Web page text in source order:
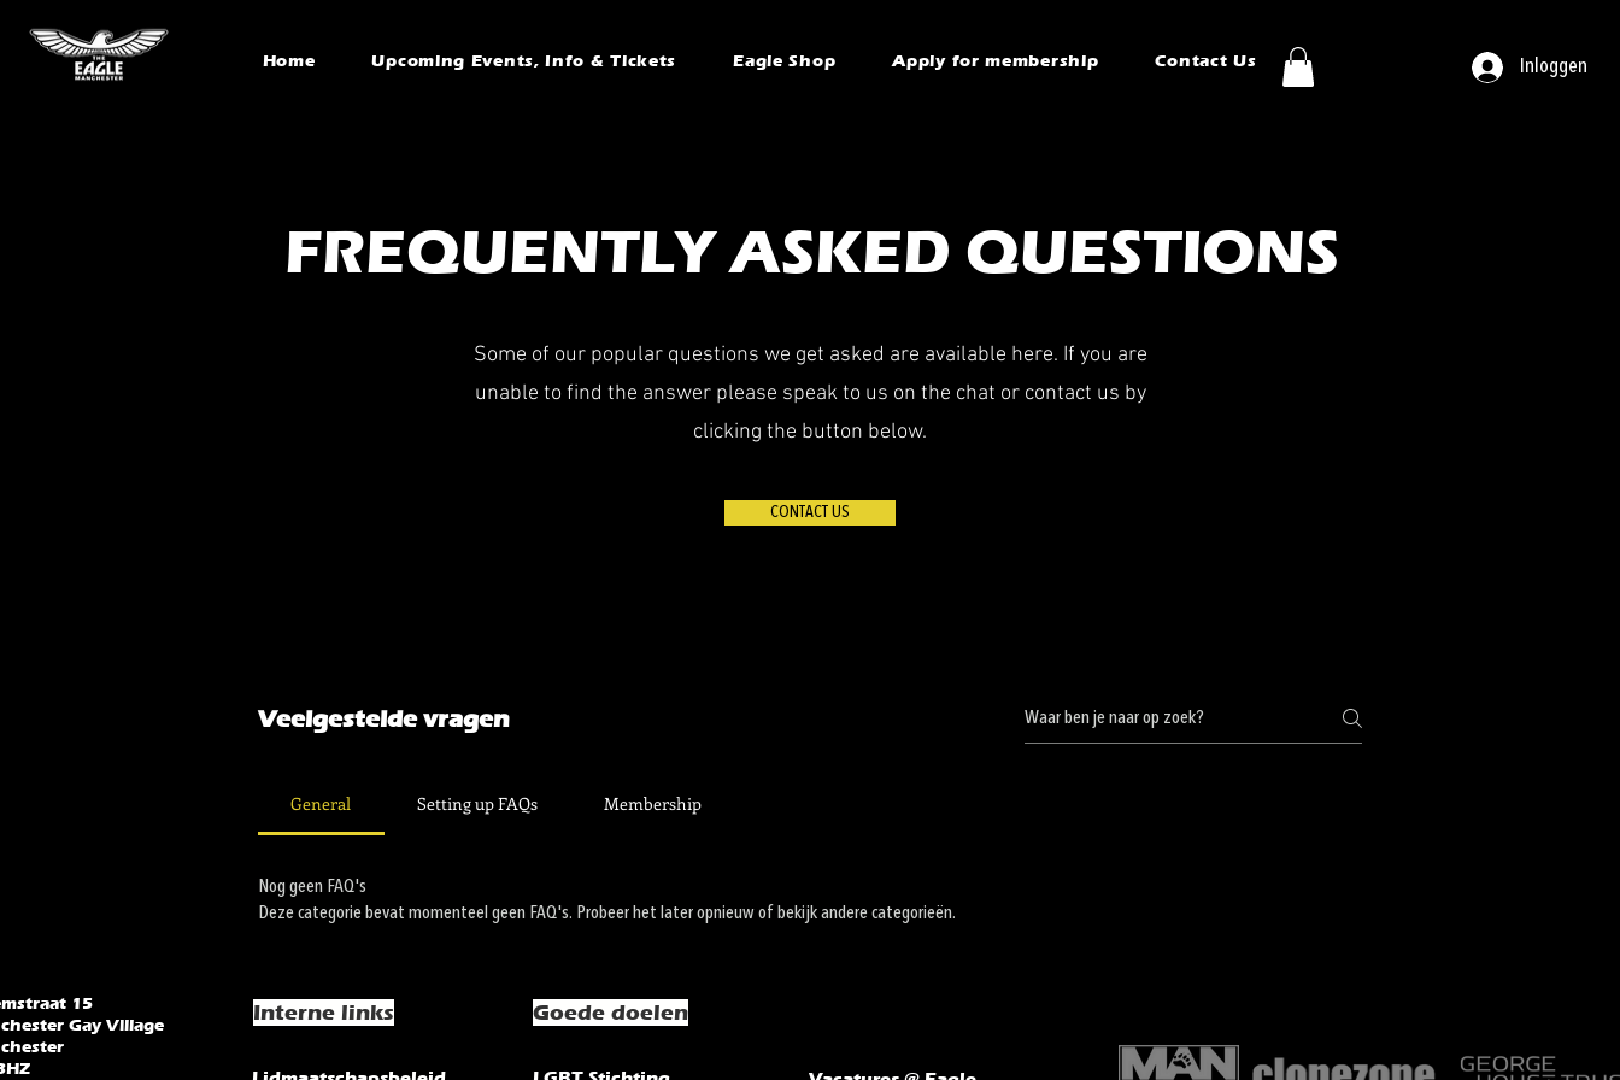
Inloggen
Home Upcoming Events, Info & Tickets Eagle Shop Apply for membership Contact Us
FREQUENTLY ASKED QUESTIONS
Some of our popular questions we get asked are available here. If you are
unable to find the answer please speak to us on the chat or contact us by
clicking the button below.
CONTACT US
Veelgestelde vragen
General Setting up FAQs Membership
Nog geen FAQ's
Deze categorie bevat momenteel geen FAQ's. Probeer het later opnieuw of bekijk andere categorieën.
15
Gay Village
Interne links Goede doelen